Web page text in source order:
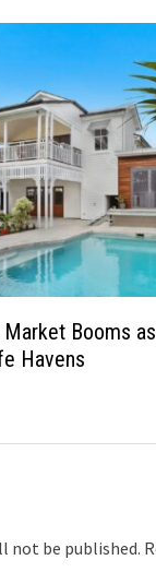
Booms
Havens
not be published.